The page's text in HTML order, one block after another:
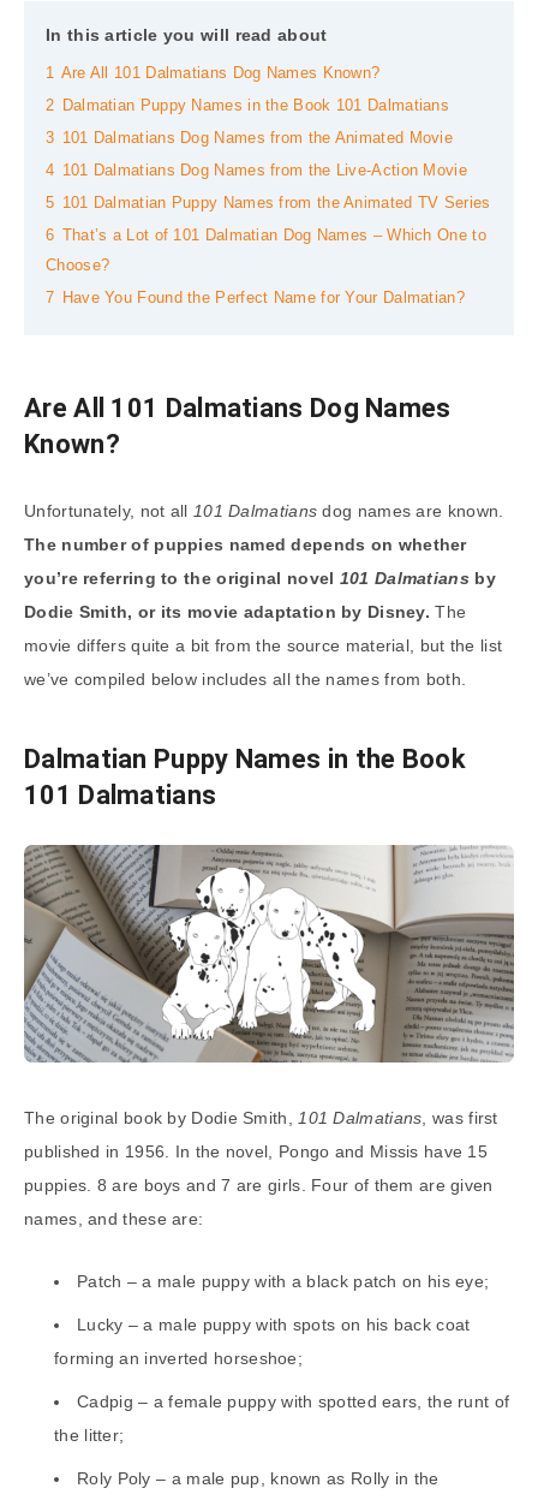
In this article you will read about
1
Are All 101 Dalmatians Dog Names Known?
2
Dalmatian Puppy Names in the Book 101 Dalmatians
3 101 Dalmatians Dog Names from the Animated Movie
4 101 Dalmatians Dog Names from the Live-Action Movie
5 101 Dalmatian Puppy Names from the Animated TV Series
6 That’s a Lot of 101 Dalmatian Dog Names – Which One to
Choose?
7
Have You Found the Perfect Name for Your Dalmatian?
Are All 101 Dalmatians Dog Names
Known?
Unfortunately, not all 101 Dalmatians dog names are known.
The number of puppies named depends on whether
you’re referring to the original novel 101 Dalmatiansby
Dodie Smith, or its movie adaptation by Disney. The
movie differs quite a bit from the source material, but the list
we’ve compiled below includes all the names from both.
Dalmatian Puppy Names in the Book
101 Dalmatians
The original book by Dodie Smith, 101 Dalmatians , was first
published in 1956. In the novel, Pongo and Missis have 15
puppies. 8 are boys and 7 are girls. Four of them are given
names, and these are:
Patch – a male puppy with a black patch on his eye;
Lucky – a male puppy with spots on his back coat
forming an inverted horseshoe;
Cadpig – a female puppy with spotted ears, the runt of
the litter;
Roly Poly – a male pup, known as Rolly in the